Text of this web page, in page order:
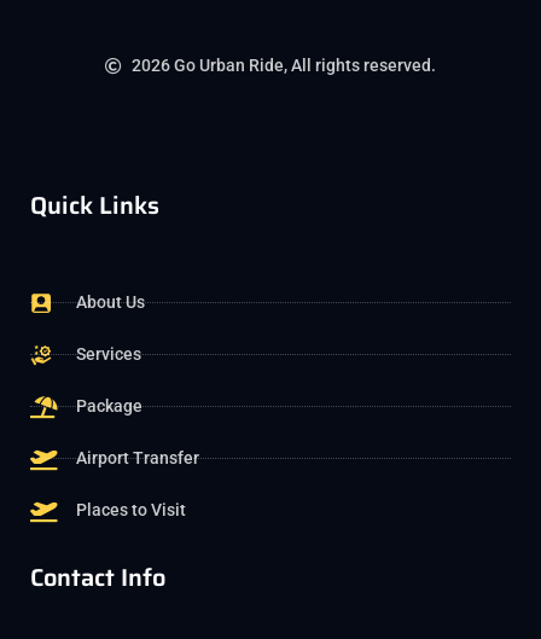
2026 Go Urban Ride, All rights reserved.
Quick Links
About Us
Services
Package
Airport Transfer
Places to Visit
Contact Info